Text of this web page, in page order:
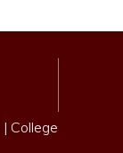
| College